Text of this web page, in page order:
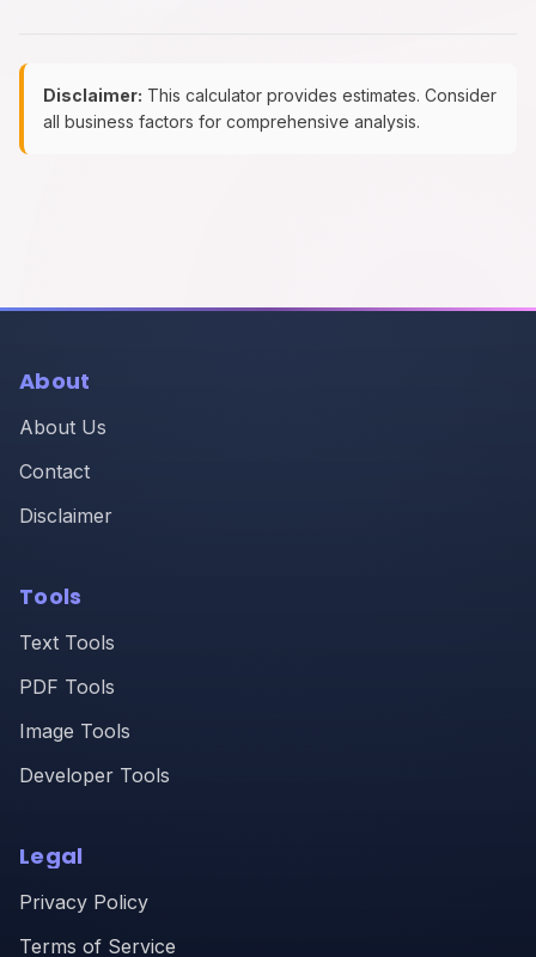
Disclaimer: This calculator provides estimates. Consider
all business factors for comprehensive analysis.
About
About Us
Contact
Disclaimer
Tools
Text Tools
PDF Tools
Image Tools
Developer Tools
Legal
Privacy Policy
Terms of Service